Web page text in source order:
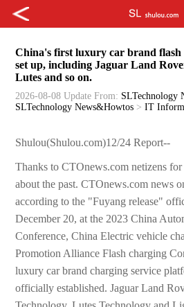
China's first luxury car brand flash
set up, including Jaguar Land
Lutes and so on.
2026-08-08 Update From: SLTechnology
SLTechnology News&Howtos >IT
Shulou(Shulou.com)12/24 Report--
Thanks to CTOnews.com netizens
about the past. CTOnews.com news
according to the "Fuyang release"
December 20, at the 2023 China
Conference, China Electric vehicle
Promotion Alliance Flash charging
luxury car brand charging service
officially established. Jaguar Land